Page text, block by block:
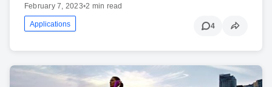
February 7, 2023•2 min read
Applications 4